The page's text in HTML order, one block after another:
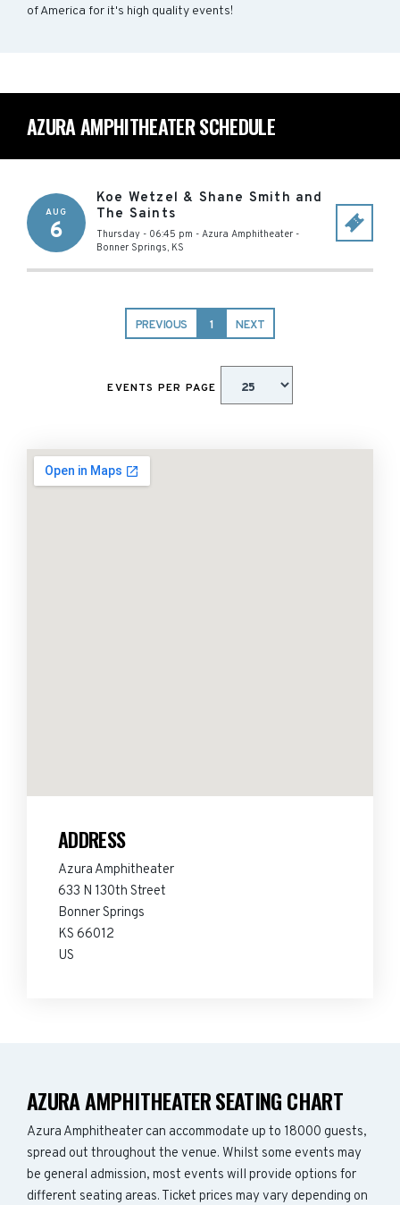
of America for it's high quality events!
AZURA AMPHITHEATER SCHEDULE
AUG
6
Koe Wetzel & Shane Smith and
The Saints
Thursday - 06:45 pm - Azura Amphitheater -
Bonner Springs, KS
PREVIOUS 1 NEXT
EVENTS PER PAGE
ADDRESS
Azura Amphitheater
633 N 130th Street
Bonner Springs
KS 66012
US
AZURA AMPHITHEATER SEATING CHART
Azura Amphitheater can accommodate up to 18000 guests,
spread out throughout the venue. Whilst some events may
be general admission, most events will provide options for
different seating areas. Ticket prices may vary depending on